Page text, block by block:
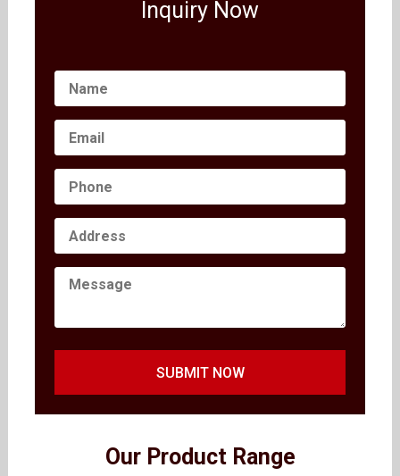
Inquiry Now
SUBMIT NOW
Our Product Range